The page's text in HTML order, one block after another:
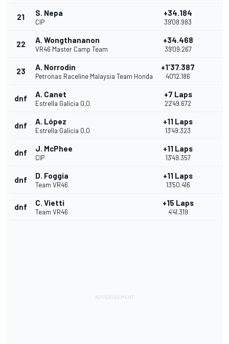
21 S. Nepa
CIP
+34.184
39'08.983
22 A. Wongthananon
VR46 Master Camp Team
+34.468
39'09.267
23 A. Norrodin
Petronas Raceline Malaysia Team Honda
+1'37.387
40'12.186
dnf A. Canet
Estrella Galicia 0,0
+7 Laps
22'49.672
dnf A. López
Estrella Galicia 0,0
+11 Laps
13'49.323
dnf J. McPhee
CIP
+11 Laps
13'49.357
dnf D. Foggia
Team VR46
+11 Laps
13'50.416
dnf C. Vietti
Team VR46
+15 Laps
4'41.319